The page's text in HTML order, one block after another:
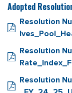
Adopted
Resolution
Resolution
Resolution